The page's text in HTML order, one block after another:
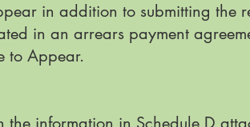
in addition to submitting the
in an arrears payment
to Appear.